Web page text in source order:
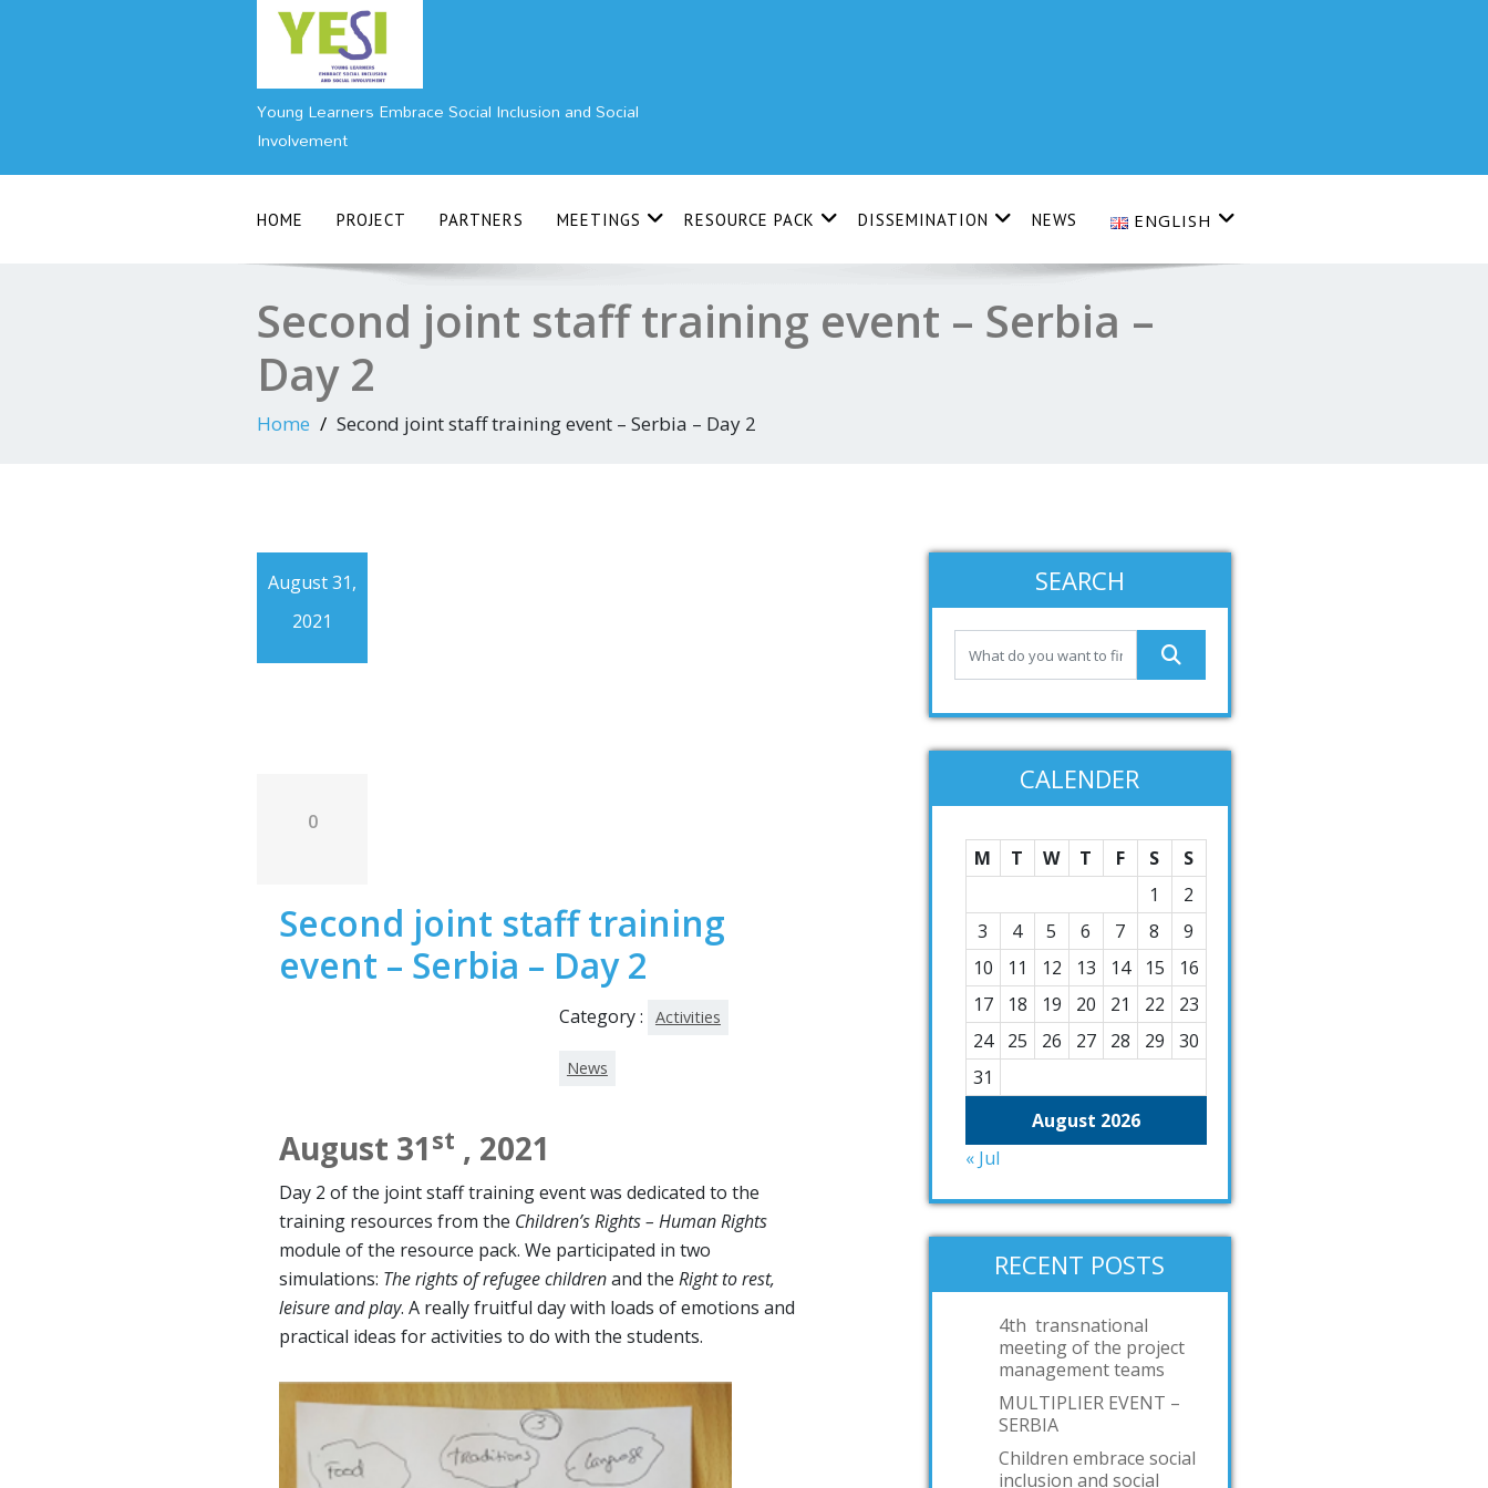
Young Learners Embrace Social Inclusion and Social
Involvement
HOME PROJECT PARTNERS MEETINGS RESOURCE PACK DISSEMINATION NEWS ENGLISH
Second joint staff training event – Serbia –
Day 2
Home Second joint staff training event – Serbia – Day 2
August 31,
2021
0
Second joint staff training
event – Serbia – Day 2
Category : Activities
News
August 31st , 2021
Day 2 of the joint staff training event was dedicated to the
training resources from the Children’s Rights – Human Rights
module of the resource pack. We participated in two
simulations: The rights of refugee childrenand the Right to rest,
leisure and play. A really fruitful day with loads of emotions and
practical ideas for activities to do with the students.
SEARCH
CALENDER
August 2026
M T W T F S
S
1
2
3
4 5 6 7 8
9
10
11 12 13 14 15
16
17
18 19 20 21 22
23
24
25 26 27 28 29
30
31
« Jul
RECENT POSTS
4th transnational
meeting of the project
management teams
MULTIPLIER EVENT –
SERBIA
Children embrace social
inclusion and social